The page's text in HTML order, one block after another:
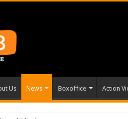
Us News Boxoffice Action